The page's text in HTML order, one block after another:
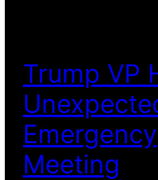
Trump VP
Emergency
Meeting